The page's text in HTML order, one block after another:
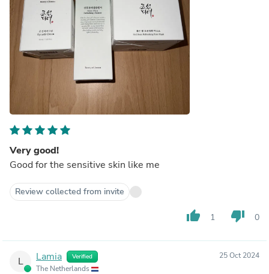
Very good!
Good for the sensitive skin like me
Review collected from invite
thumb_up 1 thumb_down 0
L Lamia Verified
The Netherlands
25 Oct 2024